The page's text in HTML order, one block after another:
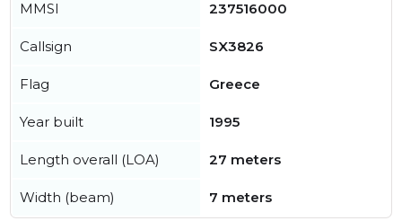
MMSI 237516000
Callsign SX3826
Flag Greece
Year built 1995
Length overall (LOA) 27 meters
Width (beam) 7 meters